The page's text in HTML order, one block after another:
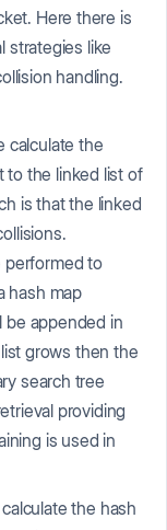
Here there is
strategies like
handling.
calculate the
to the linked list of
is that the linked
performed to
hash map
be appended in
grows then the
search tree
providing
is used in
the hash